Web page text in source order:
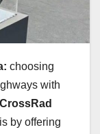
choosing
with
CrossRad
by offering